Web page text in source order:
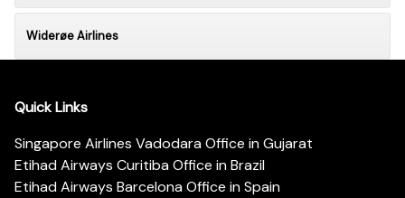
Widerøe Airlines
Quick Links
Singapore Airlines Vadodara Office in Gujarat
Etihad Airways Curitiba Office in Brazil
Etihad Airways Barcelona Office in Spain